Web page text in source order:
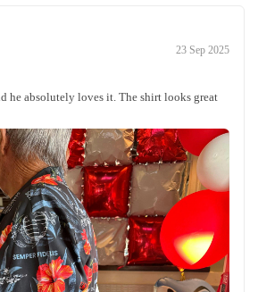
23 Sep 2025
he absolutely loves it. The shirt looks great